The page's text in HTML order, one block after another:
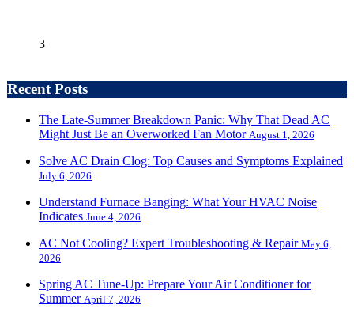
3
Recent Posts
The Late-Summer Breakdown Panic: Why That Dead AC
Might Just Be an Overworked Fan Motor August 1, 2026
Solve AC Drain Clog: Top Causes and Symptoms Explained
July 6, 2026
Understand Furnace Banging: What Your HVAC Noise
Indicates June 4, 2026
AC Not Cooling? Expert Troubleshooting & Repair May 6,
2026
Spring AC Tune-Up: Prepare Your Air Conditioner for
Summer April 7, 2026